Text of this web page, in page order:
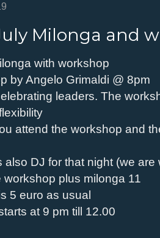
Milonga and
with workshop
by Angelo Grimaldi @ 8pm
leaders. The
attend the workshop and
also DJ for that night (we are
workshop plus milonga 11
5 euro as usual
at 9 pm till 12.00